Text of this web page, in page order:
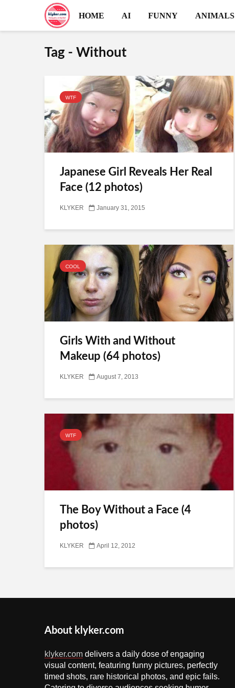
HOME AI FUNNY ANIMALS
Tag - Without
WTF
Japanese Girl Reveals Her Real
Face (12 photos)
KLYKER January 31, 2015
COOL
Girls With and Without
Makeup (64 photos)
KLYKER August 7, 2013
WTF
The Boy Without a Face (4
photos)
KLYKER April 12, 2012
About klyker.com
klyker.com delivers a daily dose of engaging
visual content, featuring funny pictures, perfectly
timed shots, rare historical photos, and epic fails.